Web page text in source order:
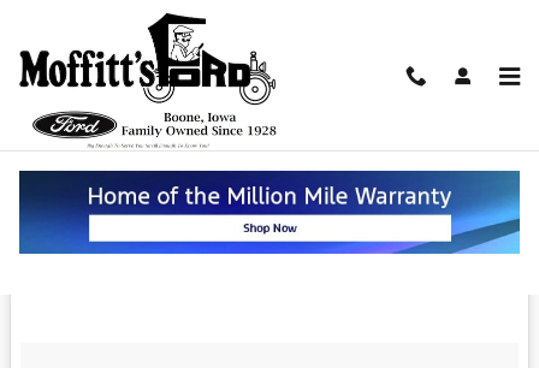
Skip to main content
Coming Soon and Better Than Ever --
The 2019 Ford Mustang in Boone
Monday, 11 June, 2018
Moffitt's Ford